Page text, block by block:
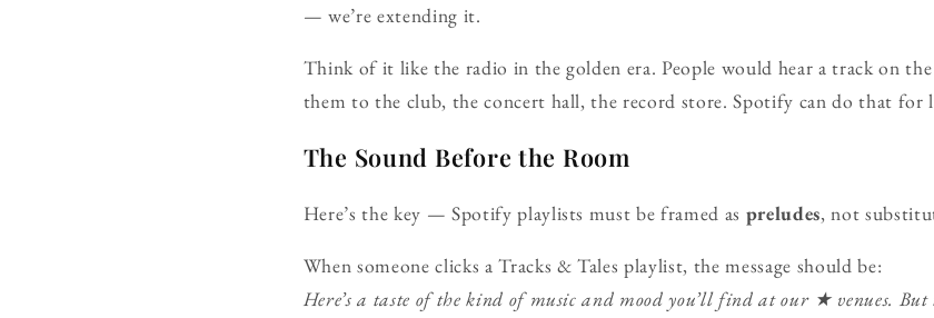
— we’re extending it.
Think of it like the radio in the golden era. People would hear a track on
them to the club, the concert hall, the record store. Spotify can do that for
The Sound Before the Room
Here’s the key — Spotify playlists must be framed as preludes, not
When someone clicks a Tracks & Tales playlist, the message should be:
Here’s a taste of the kind of music and mood you’ll find at our ★ venues.